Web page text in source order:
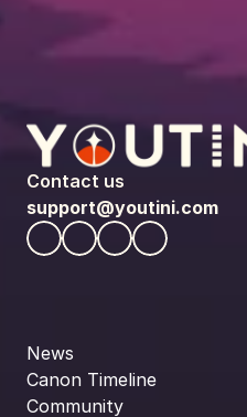
Contact us
support@youtini.com
News
Canon Timeline
Community